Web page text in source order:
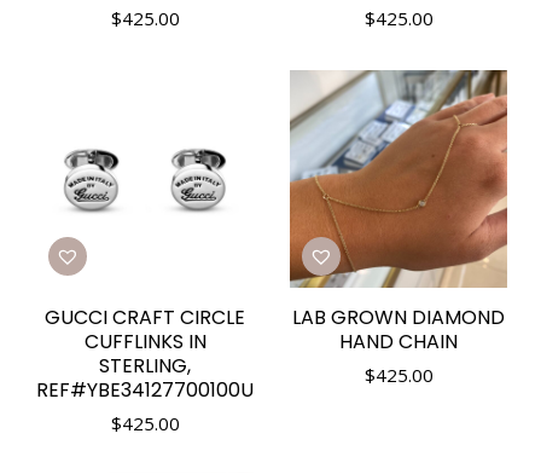
$425.00 $425.00
GUCCI CRAFT CIRCLE
CUFFLINKS IN
STERLING,
REF#YBE34127700100U
$425.00
LAB GROWN DIAMOND
HAND CHAIN
$425.00